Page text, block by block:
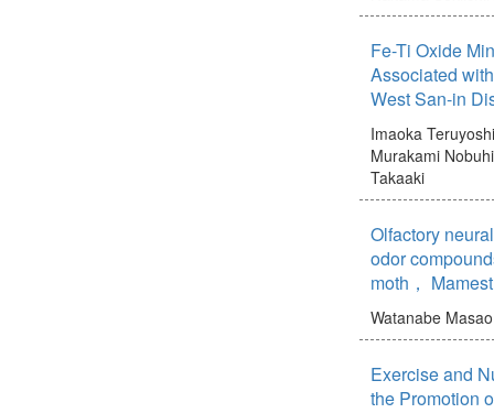
Fe-Ti Oxide
Associated
West San-in
Imaoka Teruyoshi
Murakami
Takaaki
Olfactory
odor
moth，
Watanabe Masao
Exercise and
the Promotion